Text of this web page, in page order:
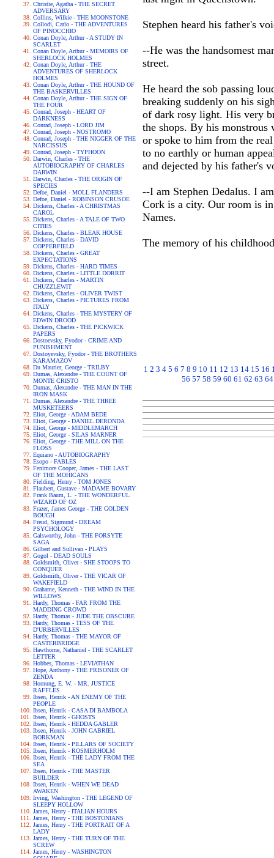
Christie, Agatha - THE SECRET
ADVERSARY
Collins, Wilkie - THE MOONSTONE
Collodi, Carlo - THE ADVENTURES
OF PINOCCHIO
Conan Doyle, Arthur - A STUDY IN
SCARLET
Conan Doyle, Arthur - MEMOIRS OF
SHERLOCK HOLMES
Conan Doyle, Arthur - THE
ADVENTURES OF SHERLOCK
HOLMES
Conan Doyle, Arthur - THE HOUND OF
THE BASKERVILLES
Conan Doyle, Arthur - THE SIGN OF
THE FOUR
Conrad, Joseph - HEART OF
DARKNESS
Conrad, Joseph - LORD JIM
Conrad, Joseph - NOSTROMO
Conrad, Joseph - THE NIGGER OF THE
NARCISSUS
Conrad, Joseph - TYPHOON
Darwin, Charles - THE
AUTOBIOGRAPHY OF CHARLES
DARWIN
Darwin, Charles - THE ORIGIN OF
SPECIES
Defoe, Daniel - MOLL FLANDERS
Defoe, Daniel - ROBINSON CRUSOE
Dickens, Charles - A CHRISTMAS
CAROL
Dickens, Charles - A TALE OF TWO
CITIES
Dickens, Charles - BLEAK HOUSE
Dickens, Charles - DAVID
COPPERFIELD
Dickens, Charles - GREAT
EXPECTATIONS
Dickens, Charles - HARD TIMES
Dickens, Charles - LITTLE DORRIT
Dickens, Charles - MARTIN
CHUZZLEWIT
Dickens, Charles - OLIVER TWIST
Dickens, Charles - PICTURES FROM
ITALY
Dickens, Charles - THE MYSTERY OF
EDWIN DROOD
Dickens, Charles - THE PICKWICK
PAPERS
Dostoevsky, Fyodor - CRIME AND
PUNISHMENT
Dostoyevsky, Fyodor - THE BROTHERS
KARAMAZOV
Du Maurier, George - TRILBY
Dumas, Alexandre - THE COUNT OF
MONTE CRISTO
Dumas, Alexandre - THE MAN IN THE
IRON MASK
Dumas, Alexandre - THE THREE
MUSKETEERS
Eliot, George - ADAM BEDE
Eliot, George - DANIEL DERONDA
Eliot, George - MIDDLEMARCH
Eliot, George - SILAS MARNER
Eliot, George - THE MILL ON THE
FLOSS
Equiano - AUTOBIOGRAPHY
Esopo - FABLES
Fenimore Cooper, James - THE LAST
OF THE MOHICANS
Fielding, Henry - TOM JONES
Flaubert, Gustave - MADAME BOVARY
Frank Baum, L. - THE WONDERFUL
WIZARD OF OZ
Frazer, James George - THE GOLDEN
BOUGH
Freud, Sigmund - DREAM
PSYCHOLOGY
Galsworthy, John - THE FORSYTE
SAGA
Gilbert and Sullivan - PLAYS
Gogol - DEAD SOULS
Goldsmith, Oliver - SHE STOOPS TO
CONQUER
Goldsmith, Oliver - THE VICAR OF
WAKEFIELD
Grahame, Kenneth - THE WIND IN THE
WILLOWS
Hardy, Thomas - FAR FROM THE
MADDING CROWD
Hardy, Thomas - JUDE THE OBSCURE
Hardy, Thomas - TESS OF THE
D'URBERVILLES
Hardy, Thomas - THE MAYOR OF
CASTERBRIDGE
Hawthorne, Nathaniel - THE SCARLET
LETTER
Hobbes, Thomas - LEVIATHAN
Hope, Anthony - THE PRISONER OF
ZENDA
Hornung, E. W. - MR. JUSTICE
RAFFLES
Ibsen, Henrik - AN ENEMY OF THE
PEOPLE
Ibsen, Henrik - CASA DI BAMBOLA
Ibsen, Henrik - GHOSTS
Ibsen, Henrik - HEDDA GABLER
Ibsen, Henrik - JOHN GABRIEL
BORKMAN
Ibsen, Henrik - PILLARS OF SOCIETY
Ibsen, Henrik - ROSMERHOLM
Ibsen, Henrik - THE LADY FROM THE
SEA
Ibsen, Henrik - THE MASTER
BUILDER
Ibsen, Henrik - WHEN WE DEAD
AWAKEN
Irving, Washington - THE LEGEND OF
SLEEPY HOLLOW
James, Henry - ITALIAN HOURS
James, Henry - THE BOSTONIANS
James, Henry - THE PORTRAIT OF A
LADY
James, Henry - THE TURN OF THE
SCREW
James, Henry - WASHINGTON
Stephen heard his father's
--He was the handsomest
street.
He heard the sob passing
breaking suddenly on his
of dark rosy light. His very
the shops. By his
or spoke to him from the
to no earthly or human
and dejected by his father's
--I am Stephen Dedalus. I
Cork is a city. Our room is
Names.
The memory of his
1 2 3 4 5 6 7 8 9 10 11 12 13 14 15 16
56 57 58 59 60 61 62 63 64